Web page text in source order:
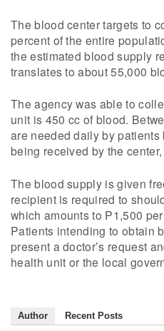
The blood center targets to
percent of the entire
the estimated blood supply
translates to about 55,000
The agency was able to
unit is 450 cc of blood.
are needed daily by patients
being received by the
The blood supply is given
recipient is required to
which amounts to P1,500
Patients intending to obtain
present a doctor’s request
health unit or the local
Author Recent Posts